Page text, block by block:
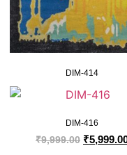
DIM-414
DIM-416
₹9,999.00 ₹